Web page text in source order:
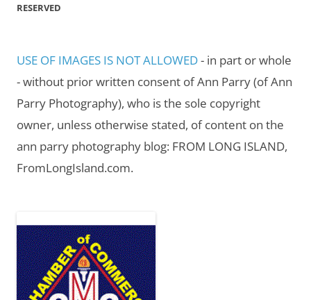
RESERVED
USE OF IMAGES IS NOT ALLOWED- in part or whole
- without prior written consent of Ann Parry (of Ann
Parry Photography), who is the sole copyright
owner, unless otherwise stated, of content on the
ann parry photography blog: FROM LONG ISLAND,
FromLongIsland.com.